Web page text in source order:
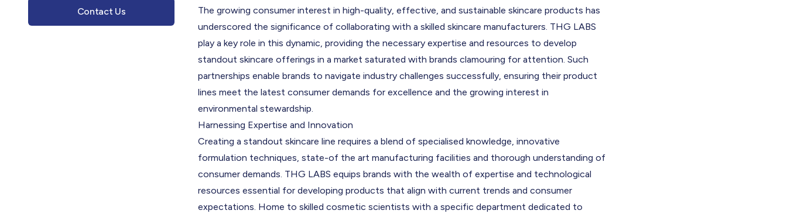
Contact Us
The growing consumer interest in high-quality, effective, and sustainable skincare products has
underscored the significance of collaborating with a skilled skincare manufacturers. THG LABS
play a key role in this dynamic, providing the necessary expertise and resources to develop
standout skincare offerings in a market saturated with brands clamouring for attention. Such
partnerships enable brands to navigate industry challenges successfully, ensuring their product
lines meet the latest consumer demands for excellence and the growing interest in
environmental stewardship.
Harnessing Expertise and Innovation
Creating a standout skincare line requires a blend of specialised knowledge, innovative
formulation techniques, state-of the art manufacturing facilities and thorough understanding of
consumer demands. THG LABS equips brands with the wealth of expertise and technological
resources essential for developing products that align with current trends and consumer
expectations. Home to skilled cosmetic scientists with a specific department dedicated to